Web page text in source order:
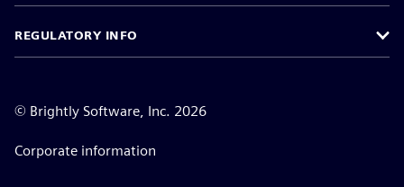
REGULATORY INFO
© Brightly Software, Inc. 2026
Corporate information